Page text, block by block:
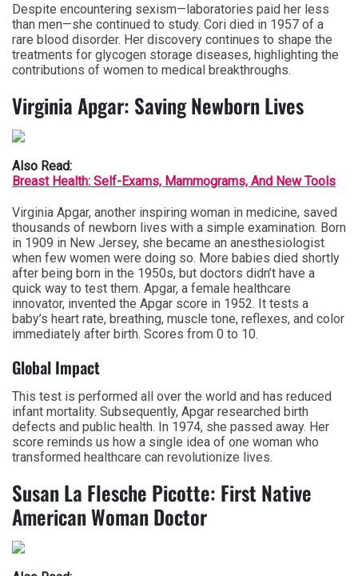
Despite encountering sexism—laboratories paid her less
than men—she continued to study. Cori died in 1957 of a
rare blood disorder. Her discovery continues to shape the
treatments for glycogen storage diseases, highlighting the
contributions of women to medical breakthroughs.
Virginia Apgar: Saving Newborn Lives
Also Read:
Breast Health: Self-Exams, Mammograms, And New Tools
Virginia Apgar, another inspiring woman in medicine, saved
thousands of newborn lives with a simple examination. Born
in 1909 in New Jersey, she became an anesthesiologist
when few women were doing so. More babies died shortly
after being born in the 1950s, but doctors didn’t have a
quick way to test them. Apgar, a female healthcare
innovator, invented the Apgar score in 1952. It tests a
baby’s heart rate, breathing, muscle tone, reflexes, and color
immediately after birth. Scores from 0 to 10.
Global Impact
This test is performed all over the world and has reduced
infant mortality. Subsequently, Apgar researched birth
defects and public health. In 1974, she passed away. Her
score reminds us how a single idea of one woman who
transformed healthcare can revolutionize lives.
Susan La Flesche Picotte: First Native
American Woman Doctor